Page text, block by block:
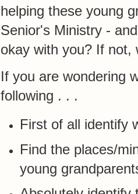
helping these young
Senior's Ministry -
okay with you? If not,
If you are wondering
following . . .
First of all identify
Find the places/
young